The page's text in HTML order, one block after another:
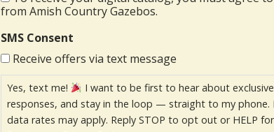
from Amish Country Gazebos.
SMS Consent
Receive offers via text message
Yes, text me!
I want to be first to hear about
responses, and stay in the loop — straight to my phone.
data rates may apply. Reply STOP to opt out or HELP